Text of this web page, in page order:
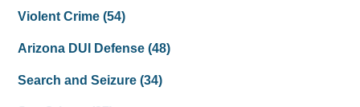
Violent Crime(54)
Arizona DUI Defense(48)
Search and Seizure(34)